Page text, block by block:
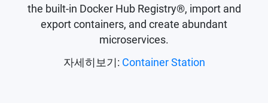
the built-in Docker Hub Registry®, import and
export containers, and create abundant
microservices.
자세히보기: Container Station